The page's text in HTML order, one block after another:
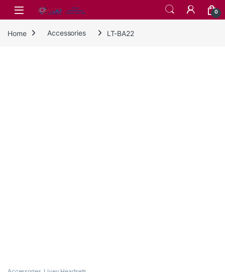
Skip to navigation
Skip to content
0
Home Accessories LT-BA22